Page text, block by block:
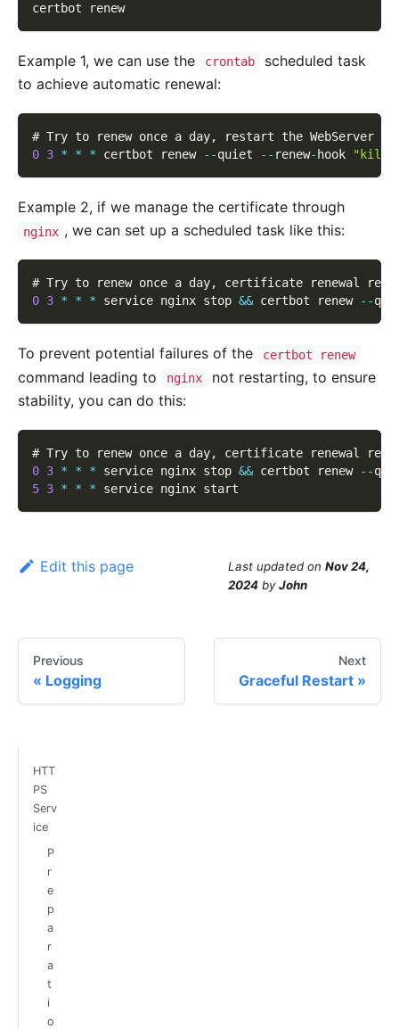
certbot renew
Example 1, we can use the crontab
scheduled task
to achieve automatic renewal:
# Try to renew once a day,
restart the WebServer
0 3 * * * certbot renew --quiet -- renew- hook "kill -
Example 2, if we manage the certificate through
nginx , we can set up a scheduled task like this:
# Try to renew once a day,
certificate renewal
0 3 * * * service nginx stop && certbot renew --
To prevent potential failures of the certbot renew
command leading to nginx
not restarting, to ensure
stability, you can do this:
# Try to renew once a day,
certificate renewal
0 3 * * * service nginx stop && certbot renew --
5 3 * * * service nginx start
Edit this page Last updated on Nov 24,
2024 byJohn
Previous
Logging
Next
Graceful Restart
HTT
PS
Serv
ice
P
r
e
p
a
r
a
t
i
o